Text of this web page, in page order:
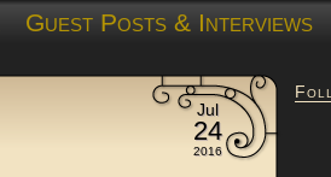
Guest Posts & Interviews
Jul
24
2016